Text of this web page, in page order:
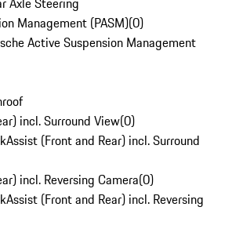
Management (PASM)(0)
Active Suspension Management
incl. Surround View(0)
(Front and Rear) incl. Surround
incl. Reversing Camera(0)
(Front and Rear) incl. Reversing